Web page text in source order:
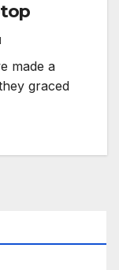
made a
graced